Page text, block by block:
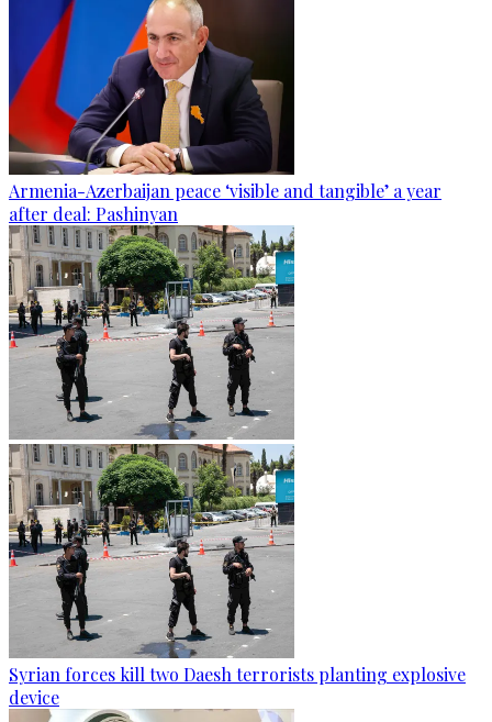
Armenia-Azerbaijan peace ‘visible and tangible’ a year
after deal: Pashinyan
Syrian forces kill two Daesh terrorists planting explosive
device